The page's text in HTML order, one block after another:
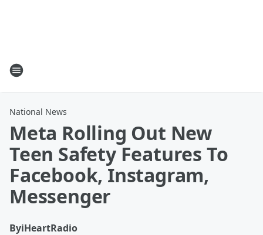
National News
Meta Rolling Out New
Teen Safety Features To
Facebook, Instagram,
Messenger
ByiHeartRadio